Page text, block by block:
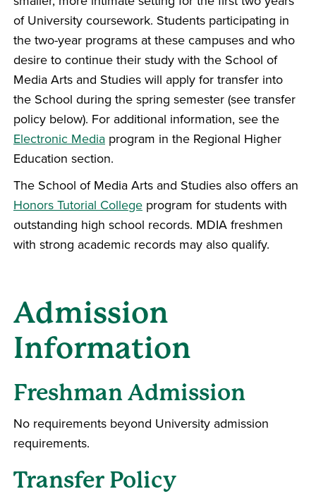
of University coursework. Students participating in
the two-year programs at these campuses and who
desire to continue their study with the School of
Media Arts and Studies will apply for transfer into
the School during the spring semester (see transfer
policy below). For additional information, see the
Electronic Media program in the Regional Higher
Education section.
The School of Media Arts and Studies also offers an
Honors Tutorial College program for students with
outstanding high school records. MDIA freshmen
with strong academic records may also qualify.
Admission
Information
Freshman Admission
No requirements beyond University admission
requirements.
Transfer Policy